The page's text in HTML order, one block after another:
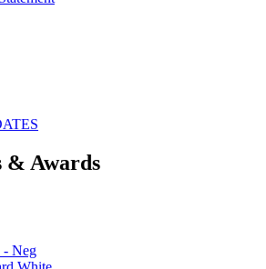
& Awards